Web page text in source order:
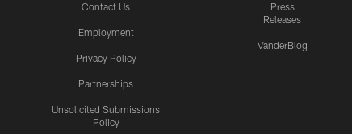
Contact Us
Employment
Privacy Policy
Partnerships
Unsolicited Submissions
Policy
Press
Releases
VanderBlog